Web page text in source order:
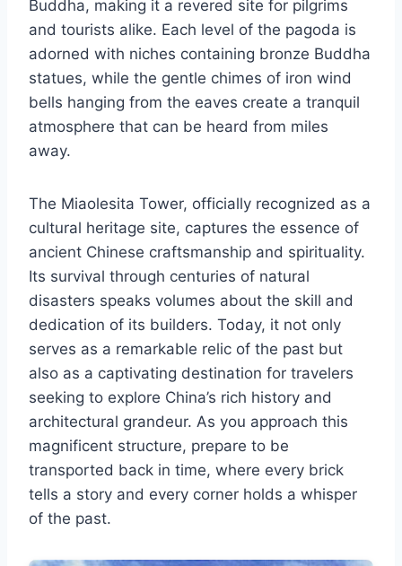
Buddha, making it a revered site for pilgrims
and tourists alike. Each level of the pagoda is
adorned with niches containing bronze Buddha
statues, while the gentle chimes of iron wind
bells hanging from the eaves create a tranquil
atmosphere that can be heard from miles
away.
The Miaolesita Tower, officially recognized as a
cultural heritage site, captures the essence of
ancient Chinese craftsmanship and spirituality.
Its survival through centuries of natural
disasters speaks volumes about the skill and
dedication of its builders. Today, it not only
serves as a remarkable relic of the past but
also as a captivating destination for travelers
seeking to explore China’s rich history and
architectural grandeur. As you approach this
magnificent structure, prepare to be
transported back in time, where every brick
tells a story and every corner holds a whisper
of the past.